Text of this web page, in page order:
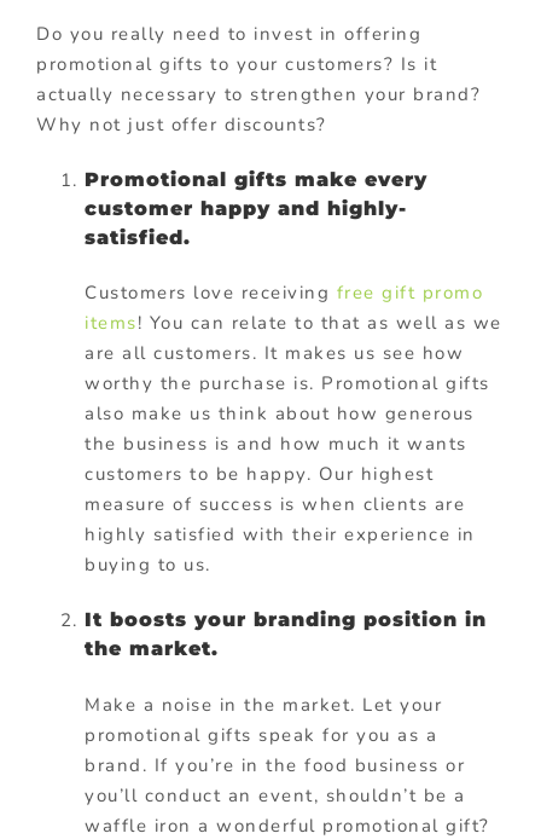
Do you really need to invest in offering
promotional gifts to your customers? Is it
actually necessary to strengthen your brand?
Why not just offer discounts?
Promotional gifts make every
customer happy and highly-
satisfied.
Customers love receiving free gift promo
items! You can relate to that as well as we
are all customers. It makes us see how
worthy the purchase is. Promotional gifts
also make us think about how generous
the business is and how much it wants
customers to be happy. Our highest
measure of success is when clients are
highly satisfied with their experience in
buying to us.
It boosts your branding position in
the market.
Make a noise in the market. Let your
promotional gifts speak for you as a
brand. If you’re in the food business or
you’ll conduct an event, shouldn’t be a
waffle iron a wonderful promotional gift?